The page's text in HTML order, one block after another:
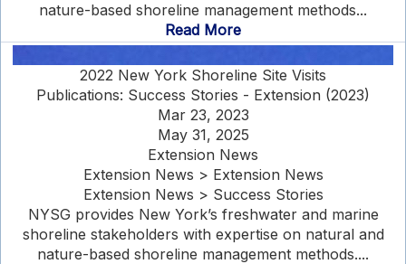
nature-based shoreline management methods...
Read More
2022 New York Shoreline Site Visits
Publications: Success Stories - Extension (2023)
Mar 23, 2023
May 31, 2025
Extension News
Extension News > Extension News
Extension News > Success Stories
NYSG provides New York’s freshwater and marine
shoreline stakeholders with expertise on natural and
nature-based shoreline management methods....